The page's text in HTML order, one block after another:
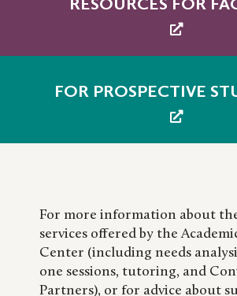
FOR PROSPECTIVE
For more information about
services offered by the
Center (including needs
one sessions, tutoring, and
Partners), or for advice about